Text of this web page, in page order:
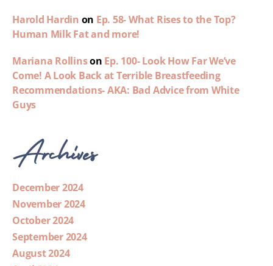
Harold Hardin on Ep. 58- What Rises to the Top?
Human Milk Fat and more!
Mariana Rollinson Ep. 100- Look How Far We’ve
Come! A Look Back at Terrible Breastfeeding
Recommendations- AKA: Bad Advice from White
Guys
Archives
December 2024
November 2024
October 2024
September 2024
August 2024